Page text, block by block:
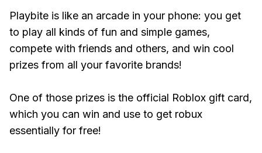
Playbite is like an arcade in your phone: you get
to play all kinds of fun and simple games,
compete with friends and others, and win cool
prizes from all your favorite brands!
One of those prizes is the official Roblox gift card,
which you can win and use to get robux
essentially for free!